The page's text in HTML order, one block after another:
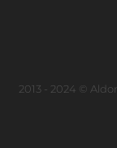
2013 - 2024 ©